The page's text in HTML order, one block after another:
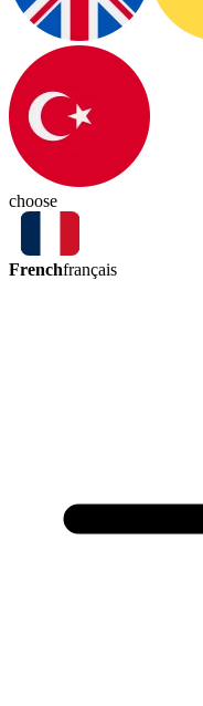
choose
Frenchfrançais